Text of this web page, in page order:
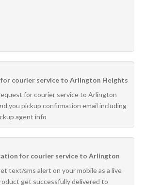
courier service to Arlington Heights
for courier service to Arlington
you pickup confirmation email including
agent info
for courier service to Arlington
text/sms alert on your mobile as a live
get successfully delivered to